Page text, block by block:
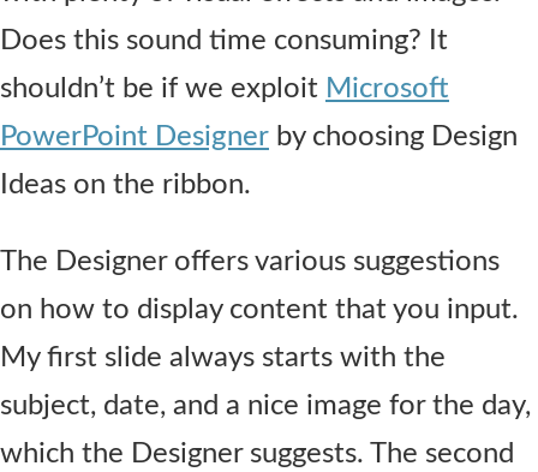
Does this sound time consuming? It
shouldn’t be if we exploit Microsoft
PowerPoint Designer by choosing Design
Ideas on the ribbon.
The Designer offers various suggestions
on how to display content that you input.
My first slide always starts with the
subject, date, and a nice image for the day,
which the Designer suggests. The second